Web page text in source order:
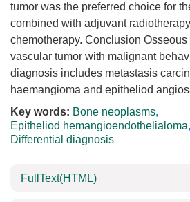
tumor was the preferred choice for
combined with adjuvant
chemotherapy. Conclusion
vascular tumor with malignant
diagnosis includes metastasis
haemangioma and epitheliod
Key words: Bone neoplasms,
Epitheliod hemangioendothelialoma,
Differential diagnosis
FullText(HTML)